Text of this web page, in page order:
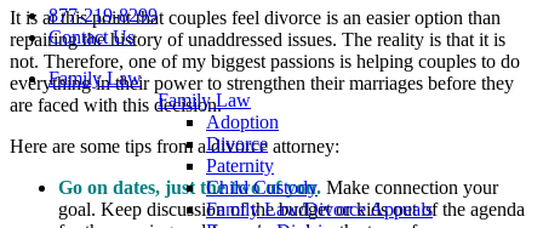
877-219-8299
Contact Us
Family Law
Family Law
Adoption
Divorce
Paternity
Child Custody
Family Law/Divorce Appeals
It is at this point that couples feel divorce is an easier option than
repairing the history of unaddressed issues. The reality is that it is
not. Therefore, one of my biggest passions is helping couples to do
everything in their power to strengthen their marriages before they
are faced with this decision.
Here are some tips from a divorce attorney:
Go on dates, just the two of you. Make connection your
goal. Keep discussion of the budget or kids out of the agenda